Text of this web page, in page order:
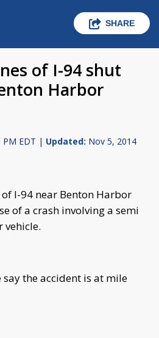
SHARE
of I-94 shut
Harbor
PM EDT | Updated: Nov 5, 2014
I-94 near Benton Harbor
of a crash involving a semi
vehicle.
the accident is at mile